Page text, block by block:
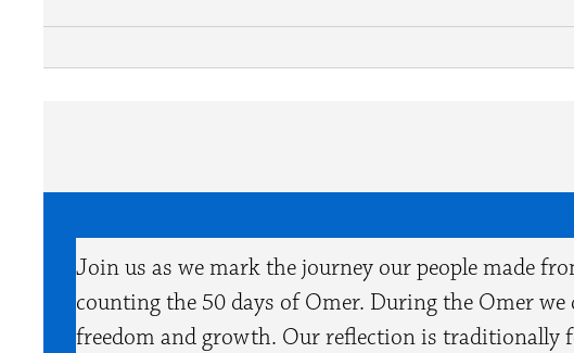
Join us as we mark the journey our people made
counting the 50 days of Omer. During the Omer
freedom and growth. Our reflection is traditionally